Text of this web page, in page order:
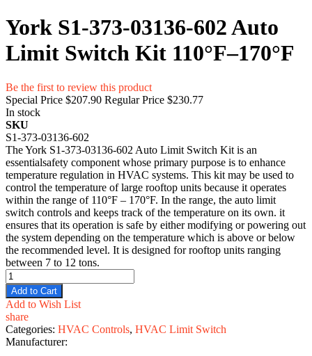
York S1-373-03136-602 Auto
Limit Switch Kit 110°F–170°F
Be the first to review this product
Special Price $207.90 Regular Price $230.77
In stock
SKU
S1-373-03136-602
The York S1-373-03136-602 Auto Limit Switch Kit is an
essentialsafety component whose primary purpose is to enhance
temperature regulation in HVAC systems. This kit may be used to
control the temperature of large rooftop units because it operates
within the range of 110°F – 170°F. In the range, the auto limit
switch controls and keeps track of the temperature on its own. it
ensures that its operation is safe by either modifying or powering out
the system depending on the temperature which is above or below
the recommended level. It is designed for rooftop units ranging
between 7 to 12 tons.
Add to Cart
Add to Wish List
share
Categories: HVAC Controls, HVAC Limit Switch
Manufacturer: